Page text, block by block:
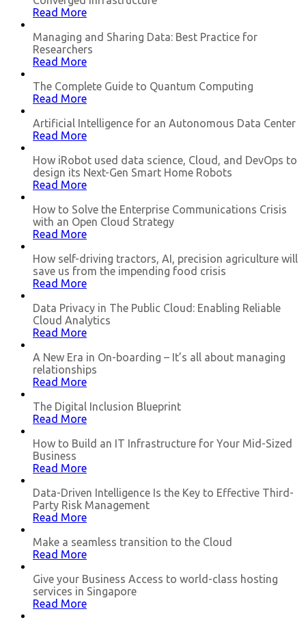
Read More
Managing and Sharing Data: Best Practice for
Researchers
Read More
The Complete Guide to Quantum Computing
Read More
Artificial Intelligence for an Autonomous Data Center
Read More
How iRobot used data science, Cloud, and DevOps to
design its Next-Gen Smart Home Robots
Read More
How to Solve the Enterprise Communications Crisis
with an Open Cloud Strategy
Read More
How self-driving tractors, AI, precision agriculture will
save us from the impending food crisis
Read More
Data Privacy in The Public Cloud: Enabling Reliable
Cloud Analytics
Read More
A New Era in On-boarding – It’s all about managing
relationships
Read More
The Digital Inclusion Blueprint
Read More
How to Build an IT Infrastructure for Your Mid-Sized
Business
Read More
Data-Driven Intelligence Is the Key to Effective Third-
Party Risk Management
Read More
Make a seamless transition to the Cloud
Read More
Give your Business Access to world-class hosting
services in Singapore
Read More